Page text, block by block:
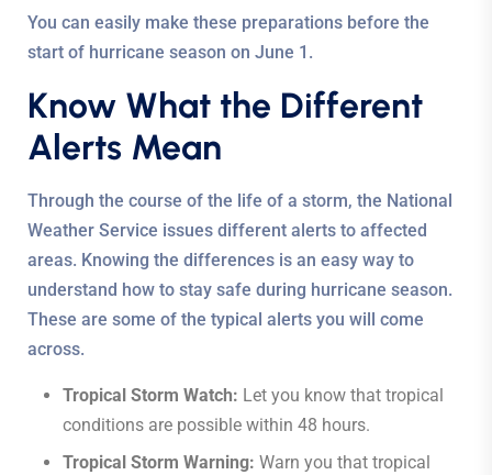
You can easily make these preparations before the
start of hurricane season on June 1.
Know What the Different
Alerts Mean
Through the course of the life of a storm, the National
Weather Service issues different alerts to affected
areas. Knowing the differences is an easy way to
understand how to stay safe during hurricane season.
These are some of the typical alerts you will come
across.
Tropical Storm Watch: Let you know that tropical
conditions are possible within 48 hours.
Tropical Storm Warning: Warn you that tropical